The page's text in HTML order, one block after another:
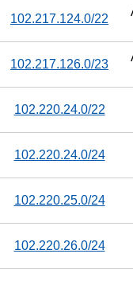
102.217.124.0/22
102.217.126.0/23
102.220.24.0/22
102.220.24.0/24
102.220.25.0/24
102.220.26.0/24